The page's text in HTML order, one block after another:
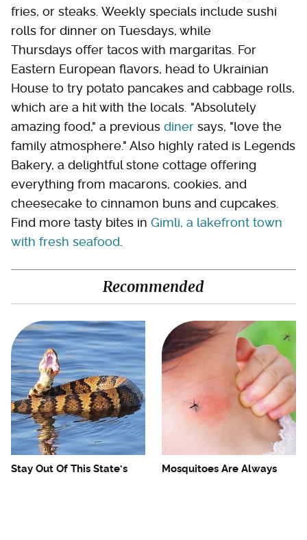
fries, or steaks. Weekly specials include sushi
rolls for dinner on Tuesdays, while
Thursdays offer tacos with margaritas. For
Eastern European flavors, head to Ukrainian
House to try potato pancakes and cabbage rolls,
which are a hit with the locals. "Absolutely
amazing food," a previous diner says, "love the
family atmosphere." Also highly rated is Legends
Bakery, a delightful stone cottage offering
everything from macarons, cookies, and
cheesecake to cinnamon buns and cupcakes.
Find more tasty bites in Gimli, a lakefront town
with fresh seafood
Recommended
Stay Out Of This State's
Mosquitoes Are Always